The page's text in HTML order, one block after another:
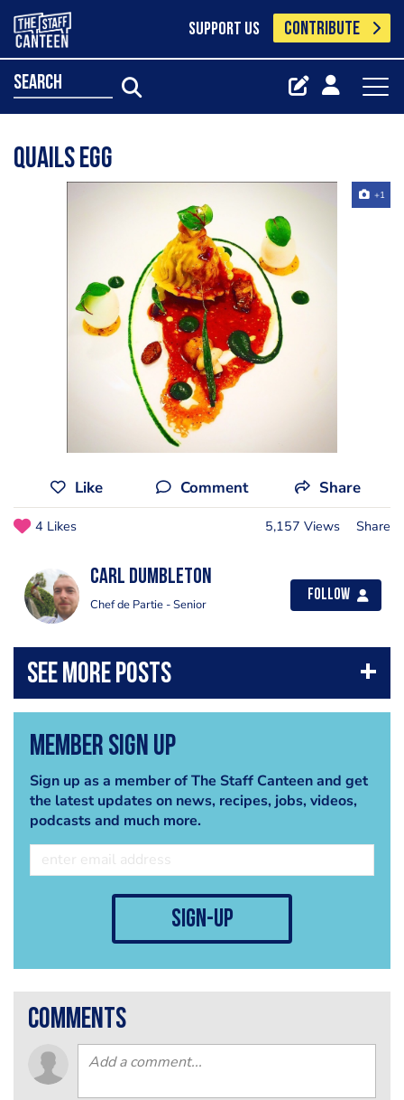
SUPPORT US CONTRIBUTE
search
Quails egg
+1
Like Comment Share
4 Likes 5,157 Views Share
Carl Dumbleton
Chef de Partie - Senior
Follow
Member Sign Up
Sign up as a member of The Staff Canteen and get
the latest updates on news, recipes, jobs, videos,
podcasts and much more.
sign-up
comments